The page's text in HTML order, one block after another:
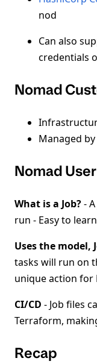
nod
Can also
credentials
Nomad
Managed by
Nomad
What is a Job?-
run - Easy to
Uses the model,
tasks will run on
unique action for
CI/CD - Job files
Terraform,
Recap